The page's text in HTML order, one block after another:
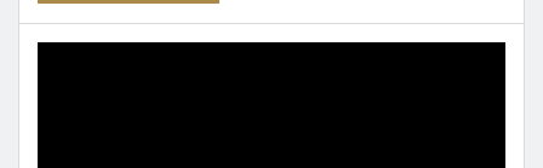
Austin weekend getaway is great for every type